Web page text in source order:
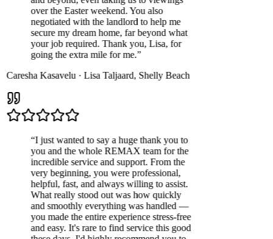
over the Easter weekend. You also
negotiated with the landlord to help me
secure my dream home, far beyond what
your job required. Thank you, Lisa, for
going the extra mile for me.”
Kasavelu·Lisa Taljaard,Shelly Beach
I just wanted to say a huge thank you to
you and the whole REMAX team for the
incredible service and support. From the
very beginning, you were professional,
helpful, fast, and always willing to assist.
What really stood out was how quickly
and smoothly everything was handled —
you made the entire experience stress-free
and easy. It's rare to find service this good